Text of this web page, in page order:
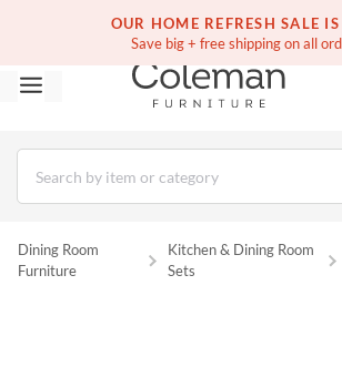
OUR HOME REFRESH SALE IS
Save big + free shipping on all
(516) 234-6073 Contact
Dining Room
Furniture
Kitchen & Dining Room
Sets